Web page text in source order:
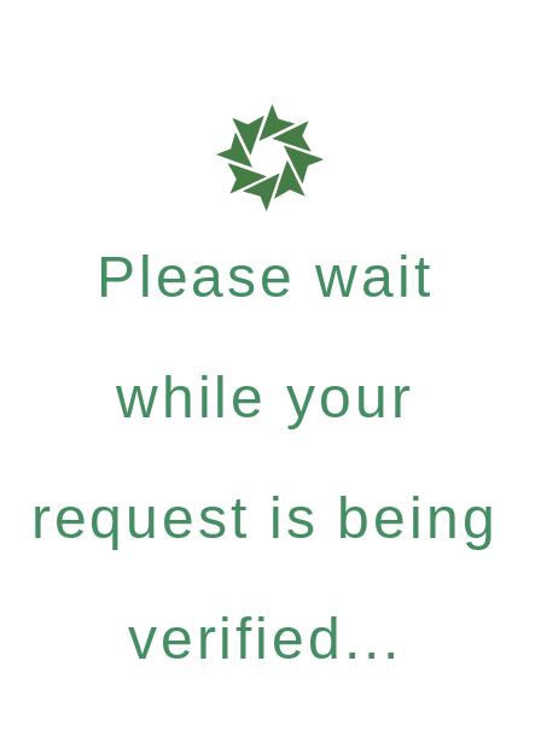
Please wait
while your
request is being
verified...